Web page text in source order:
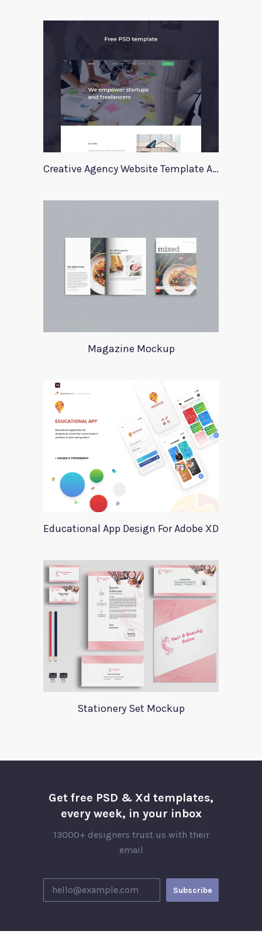
Creative Agency Website Template Apriori
Magazine Mockup
Educational App Design For Adobe XD
Stationery Set Mockup
Get free PSD & Xd templates,
every week, in your inbox
13000+ designers trust us with their
email